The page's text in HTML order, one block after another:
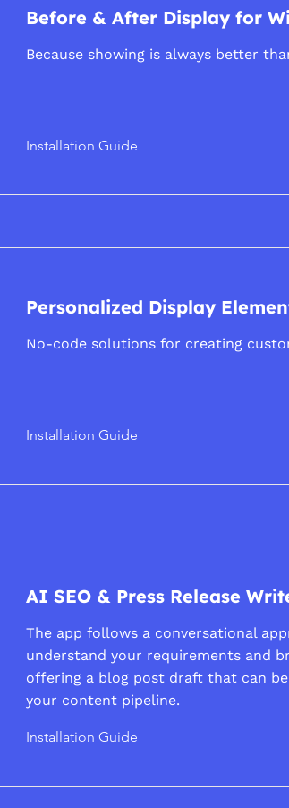
Before & After Display for
Because showing is always better
Installation Guide
Personalized Display
No-code solutions for creating
Installation Guide
AI SEO & Press Release
The app follows a conversational
understand your requirements and
offering a blog post draft that can
your content pipeline.
Installation Guide